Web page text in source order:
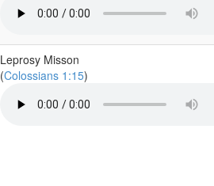
Leprosy Misson
(Colossians 1:15)